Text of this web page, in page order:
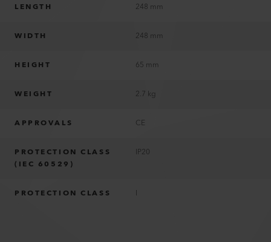
LENGTH 248 mm
WIDTH 248 mm
HEIGHT 65 mm
WEIGHT 2.7 kg
APPROVALS CE
PROTECTION CLASS
(IEC 60529)
IP20
PROTECTION CLASS I